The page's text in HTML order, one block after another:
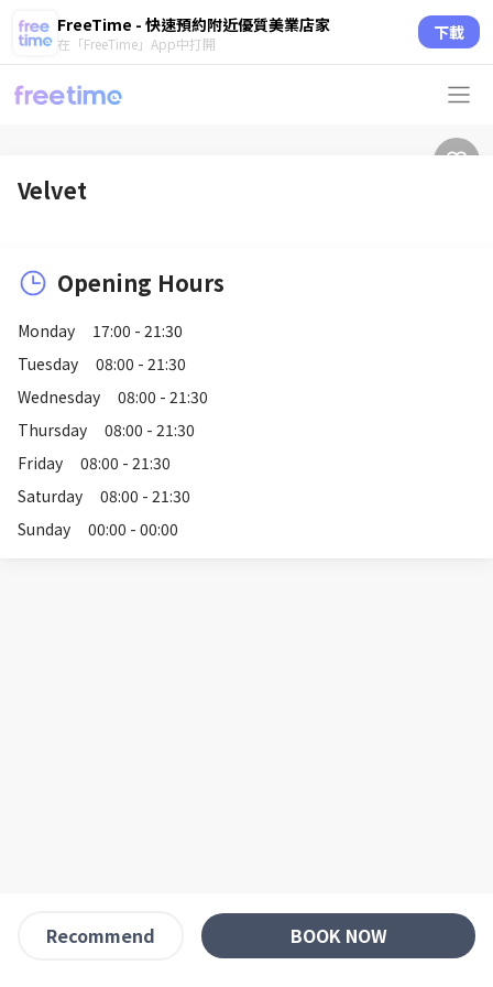
FreeTime - 快速預約附近優質美業店家
在「FreeTime」App中打開 下載
Velvet
Opening Hours
Monday
17:00 - 21:30
Tuesday
08:00 - 21:30
Wednesday
08:00 - 21:30
Thursday
08:00 - 21:30
Friday
08:00 - 21:30
Saturday
08:00 - 21:30
Sunday
00:00 - 00:00
Recommend BOOK NOW